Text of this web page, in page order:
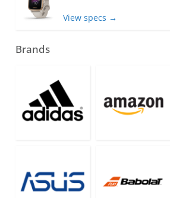
View specs →
Brands